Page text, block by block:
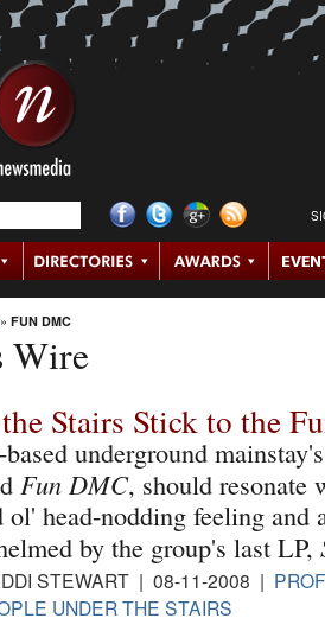
» FUN DMC
Wire
Stairs Stick to the
underground
Fun DMC, should resonate
ol' head-nodding feeling and
by the group's last LP,
STEWART | 08-11-2008 |
UNDER THE STAIRS